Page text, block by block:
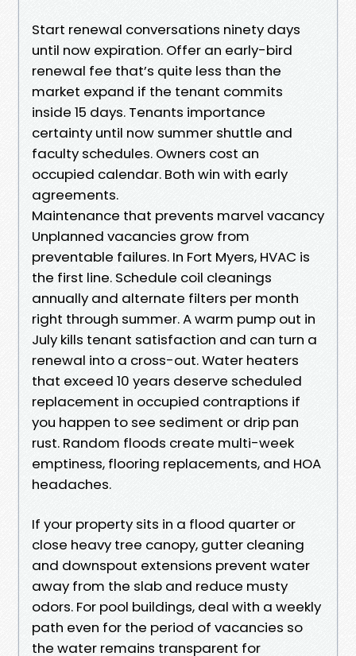
Start renewal conversations ninety days
until now expiration. Offer an early-bird
renewal fee that’s quite less than the
market expand if the tenant commits
inside 15 days. Tenants importance
certainty until now summer shuttle and
faculty schedules. Owners cost an
occupied calendar. Both win with early
agreements.
Maintenance that prevents marvel vacancy
Unplanned vacancies grow from
preventable failures. In Fort Myers, HVAC is
the first line. Schedule coil cleanings
annually and alternate filters per month
right through summer. A warm pump out in
July kills tenant satisfaction and can turn a
renewal into a cross-out. Water heaters
that exceed 10 years deserve scheduled
replacement in occupied contraptions if
you happen to see sediment or drip pan
rust. Random floods create multi-week
emptiness, flooring replacements, and HOA
headaches.
If your property sits in a flood quarter or
close heavy tree canopy, gutter cleaning
and downspout extensions prevent water
away from the slab and reduce musty
odors. For pool buildings, deal with a weekly
path even for the period of vacancies so
the water remains transparent for